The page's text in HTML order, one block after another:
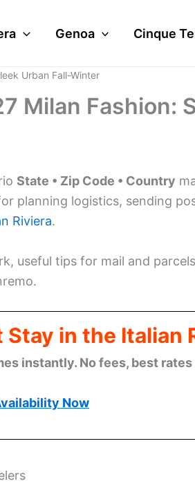
Genoa Cinque
Urban Fall-Winter
Milan Fashion:
State • Zip Code • Country
planning logistics, sending
Riviera.
useful tips for mail and
in the Italian
instantly. No fees, best
Now